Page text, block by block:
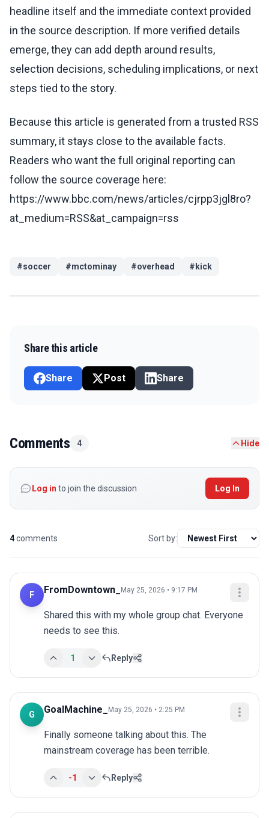
headline itself and the immediate context provided
in the source description. If more verified details
emerge, they can add depth around results,
selection decisions, scheduling implications, or next
steps tied to the story.
Because this article is generated from a trusted RSS
summary, it stays close to the available facts.
Readers who want the full original reporting can
follow the source coverage here:
https://www.bbc.com/news/articles/cjrpp3jgl8ro?
at_medium=RSS&at_campaign=rss
#soccer #mctominay #overhead # kick
Share this article
Share Post Share
Comments 4 Hide
Log in to join the discussion Log In
4comments Sort by:
F FromDowntown_ May 25, 2026 • 9:17 PM
Shared this with my whole group chat. Everyone
needs to see this.
1 Reply
G GoalMachine_ May 25, 2026 • 2:25 PM
Finally someone talking about this. The
mainstream coverage has been terrible.
-1 Reply